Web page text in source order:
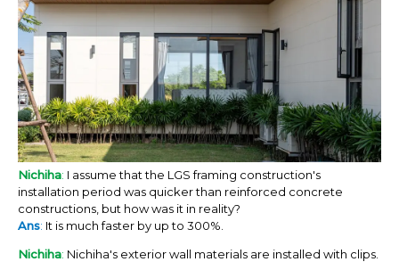
Nichiha: I assume that the LGS framing construction's
installation period was quicker than reinforced concrete
constructions, but how was it in reality?
Ans: It is much faster by up to 300%.
Nichiha: Nichiha's exterior wall materials are installed with clips.